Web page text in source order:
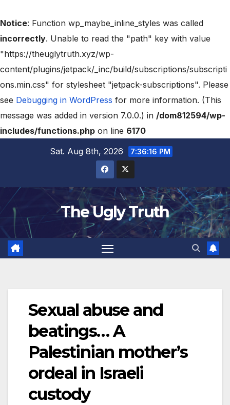
Notice: Function wp_maybe_inline_styles was called
incorrectly. Unable to read the "path" key with value
"https://theuglytruth.xyz/wp-
content/plugins/jetpack/_inc/build/subscriptions/subscripti
ons.min.css" for stylesheet "jetpack-subscriptions". Please
see Debugging in WordPress for more information. (This
message was added in version 7.0.0.) in /dom812594/wp-
includes/functions.php on line 6170
Sat. Aug 8th, 2026
7:36:17 PM
The Ugly Truth
Sexual abuse and
beatings… A
Palestinian mother’s
ordeal in Israeli
custody